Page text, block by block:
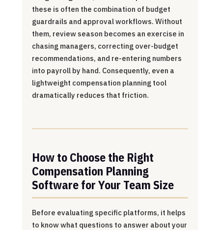
these is often the combination of budget
guardrails and approval workflows. Without
them, review season becomes an exercise in
chasing managers, correcting over-budget
recommendations, and re-entering numbers
into payroll by hand. Consequently, even a
lightweight compensation planning tool
dramatically reduces that friction.
How to Choose the Right
Compensation Planning
Software for Your Team Size
Before evaluating specific platforms, it helps
to know what questions to answer about your